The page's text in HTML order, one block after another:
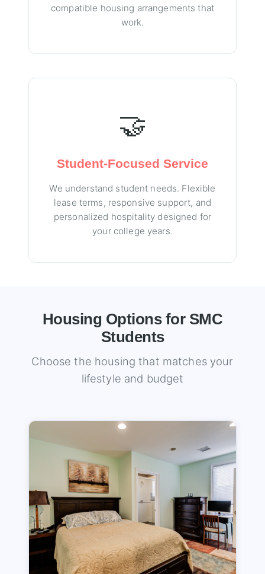
compatible housing arrangements that
work.
🤝
Student-Focused Service
We understand student needs. Flexible
lease terms, responsive support, and
personalized hospitality designed for
your college years.
Housing Options for SMC
Students
Choose the housing that matches your
lifestyle and budget